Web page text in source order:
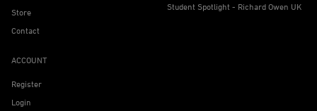
Store
Contact
Student Spotlight - Richard Owen UK
ACCOUNT
Register
Login